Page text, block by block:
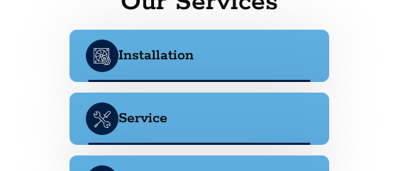
Installation
Service